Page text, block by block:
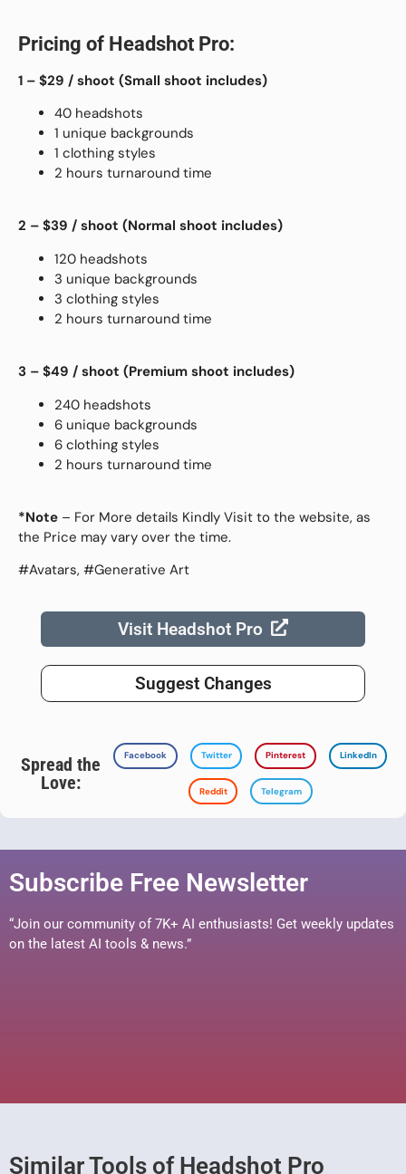
Pricing of Headshot Pro:
1 – $29 / shoot (Small shoot includes)
40 headshots
1 unique backgrounds
1 clothing styles
2 hours turnaround time
2 – $39 / shoot (Normal shoot includes)
120 headshots
3 unique backgrounds
3 clothing styles
2 hours turnaround time
3 – $49 / shoot (Premium shoot includes)
240 headshots
6 unique backgrounds
6 clothing styles
2 hours turnaround time
*Note – For More details Kindly Visit to the website, as
the Price may vary over the time.
#Avatars, #Generative Art
Visit Headshot Pro
Suggest Changes
Spread the
Love:
Facebook Twitter Pinterest LinkedIn
Reddit Telegram
Subscribe Free Newsletter
“Join our community of 7K+ AI enthusiasts! Get weekly updates
on the latest AI tools & news.”
Similar Tools of Headshot Pro